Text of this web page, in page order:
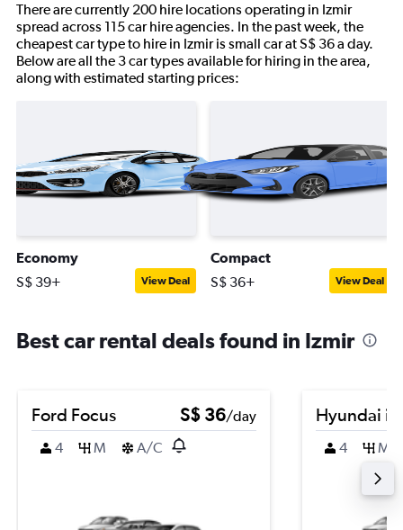
There are currently 200 hire locations operating in Izmir
spread across 115 car hire agencies. In the past week, the
cheapest car type to hire in Izmir is small car at S$ 36 a day.
Below are all the 3 car types available for hiring in the area,
along with estimated starting prices:
Economy
S$ 39+ View Deal
Compact
S$ 36+ View Deal
Best car rental deals found in Izmir
Ford Focus S$ 36/day
4
M A/C
Hyundai
4 M